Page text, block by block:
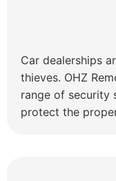
Car dealerships
thieves. OHZ
range of security
protect the